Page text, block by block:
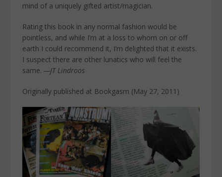
mind of a uniquely gifted artist/magician.
Rating this book in any normal fashion would be
pointless, and while I’m at a loss to whom on or off
earth I could recommend it, I’m delighted that it exists.
I suspect there are other lunatics who will feel the
same. —JT Lindroos
Originally published at Bookgasm (May 27, 2011)